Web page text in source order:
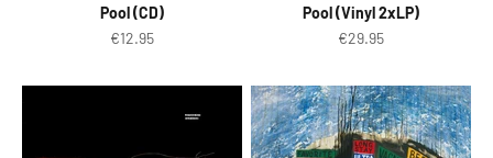
Pool (CD)
Sale price
€12.95
Pool (Vinyl 2xLP)
Sale price
€29.95